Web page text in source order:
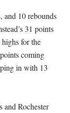
and 10 rebounds
31 points
for the
coming
in with 13
and Rochester